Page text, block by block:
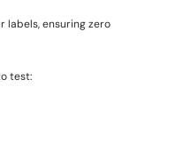
labels, ensuring zero
test: